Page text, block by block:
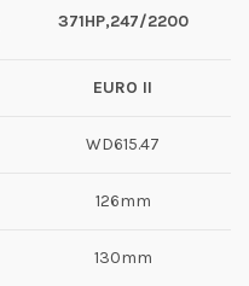
371HP,247/2200
EURO II
WD615.47
126mm
130mm